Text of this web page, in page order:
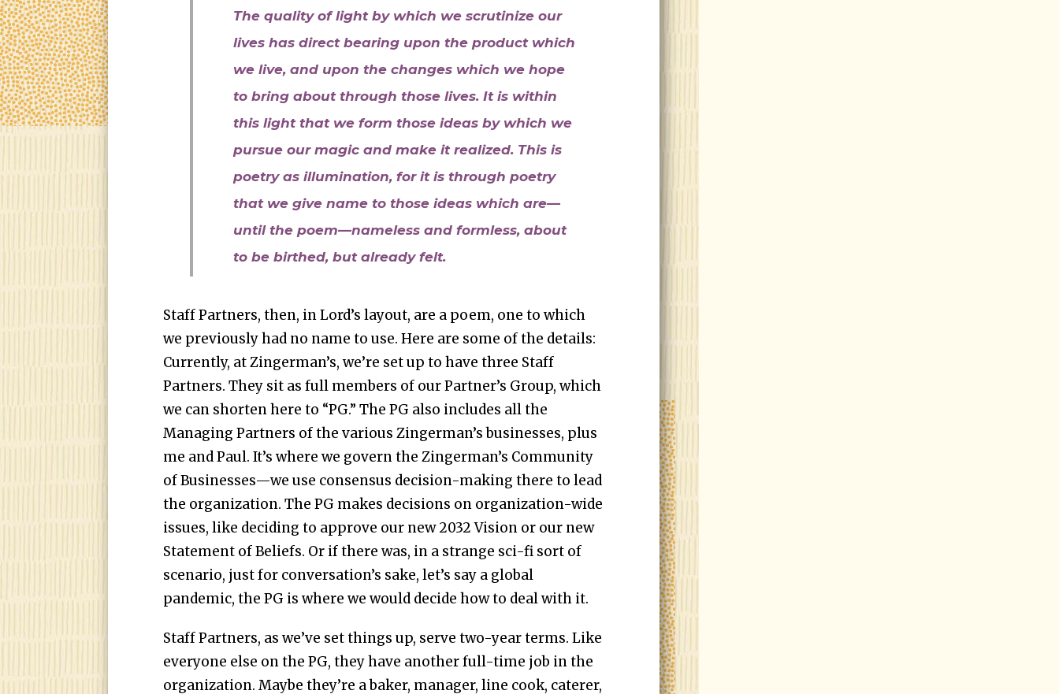
The quality of light by which we scrutinize our
lives has direct bearing upon the product which
we live, and upon the changes which we hope
to bring about through those lives. It is within
this light that we form those ideas by which we
pursue our magic and make it realized. This is
poetry as illumination, for it is through poetry
that we give name to those ideas which are—
until the poem—nameless and formless, about
to be birthed, but already felt.
Staff Partners, then, in Lord’s layout, are a poem, one to which
we previously had no name to use. Here are some of the details:
Currently, at Zingerman’s, we’re set up to have three Staff
Partners. They sit as full members of our Partner’s Group, which
we can shorten here to “PG.” The PG also includes all the
Managing Partners of the various Zingerman’s businesses, plus
me and Paul. It’s where we govern the Zingerman’s Community
of Businesses—we use consensus decision-making there to lead
the organization. The PG makes decisions on organization-wide
issues, like deciding to approve our new 2032 Vision or our new
Statement of Beliefs. Or if there was, in a strange sci-fi sort of
scenario, just for conversation’s sake, let’s say a global
pandemic, the PG is where we would decide how to deal with it.
Staff Partners, as we’ve set things up, serve two-year terms. Like
everyone else on the PG, they have another full-time job in the
organization. Maybe they’re a baker, manager, line cook, caterer,